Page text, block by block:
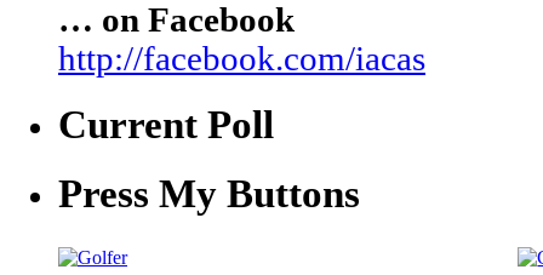
… on Facebook
http://facebook.com/iacas
Current Poll
Press My Buttons